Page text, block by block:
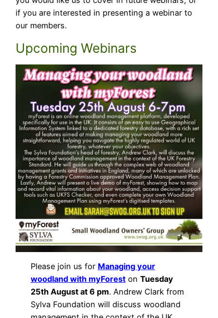
if you are interested in presenting a webinar to
our members.
Upcoming Webinars
Please join us for Managing your
woodland with myForeston Tuesday
25th August at 6 pm. Andrew Clark from
Sylva Foundation will discuss woodland